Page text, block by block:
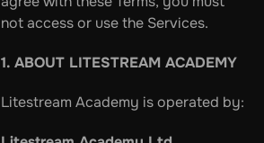
not access or use the Services.
1. ABOUT LITESTREAM ACADEMY
Litestream Academy is operated by: